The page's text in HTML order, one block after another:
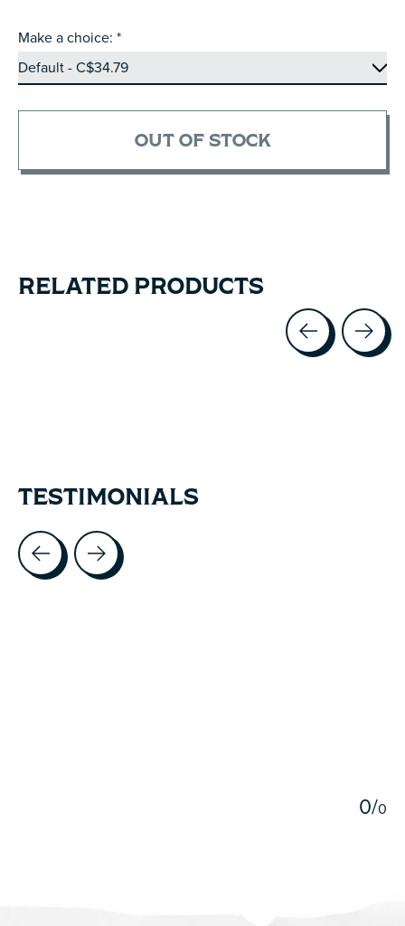
Make a choice: *
OUT OF STOCK
RELATED PRODUCTS
TESTIMONIALS
Testimonial items
0/0